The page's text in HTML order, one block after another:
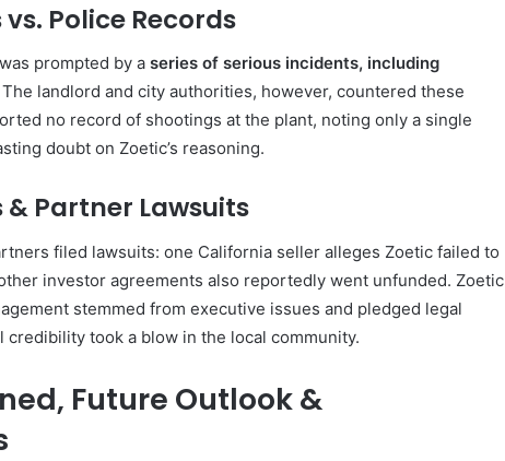
Police Records
prompted by a series of serious incidents, including
landlord and city authorities, however, countered these
no record of shootings at the plant, noting only a single
doubt on Zoetic’s reasoning.
& Partner Lawsuits
filed lawsuits: one California seller alleges Zoetic failed to
investor agreements also reportedly went unfunded. Zoetic
stemmed from executive issues and pledged legal
took a blow in the local community.
Future Outlook &